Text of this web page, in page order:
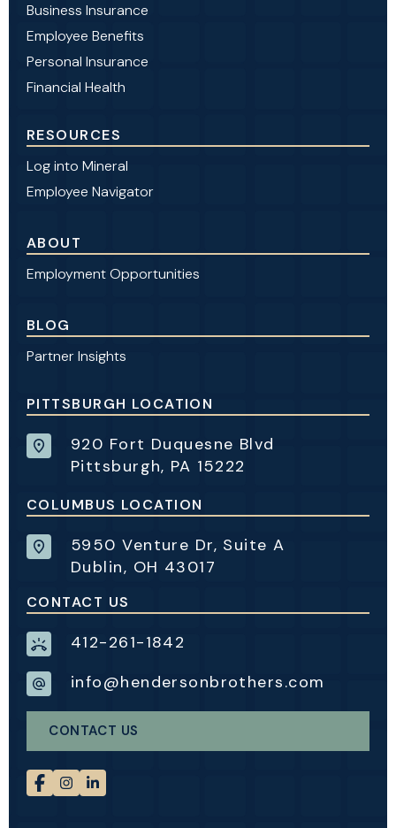
Business Insurance
Employee Benefits
Personal Insurance
Financial Health
RESOURCES
Log into Mineral
Employee Navigator
ABOUT
Employment Opportunities
BLOG
Partner Insights
PITTSBURGH LOCATION
920 Fort Duquesne Blvd
Pittsburgh, PA 15222
COLUMBUS LOCATION
5950 Venture Dr, Suite A
Dublin, OH 43017
CONTACT US
412-261-1842
info@hendersonbrothers.com
CONTACT US